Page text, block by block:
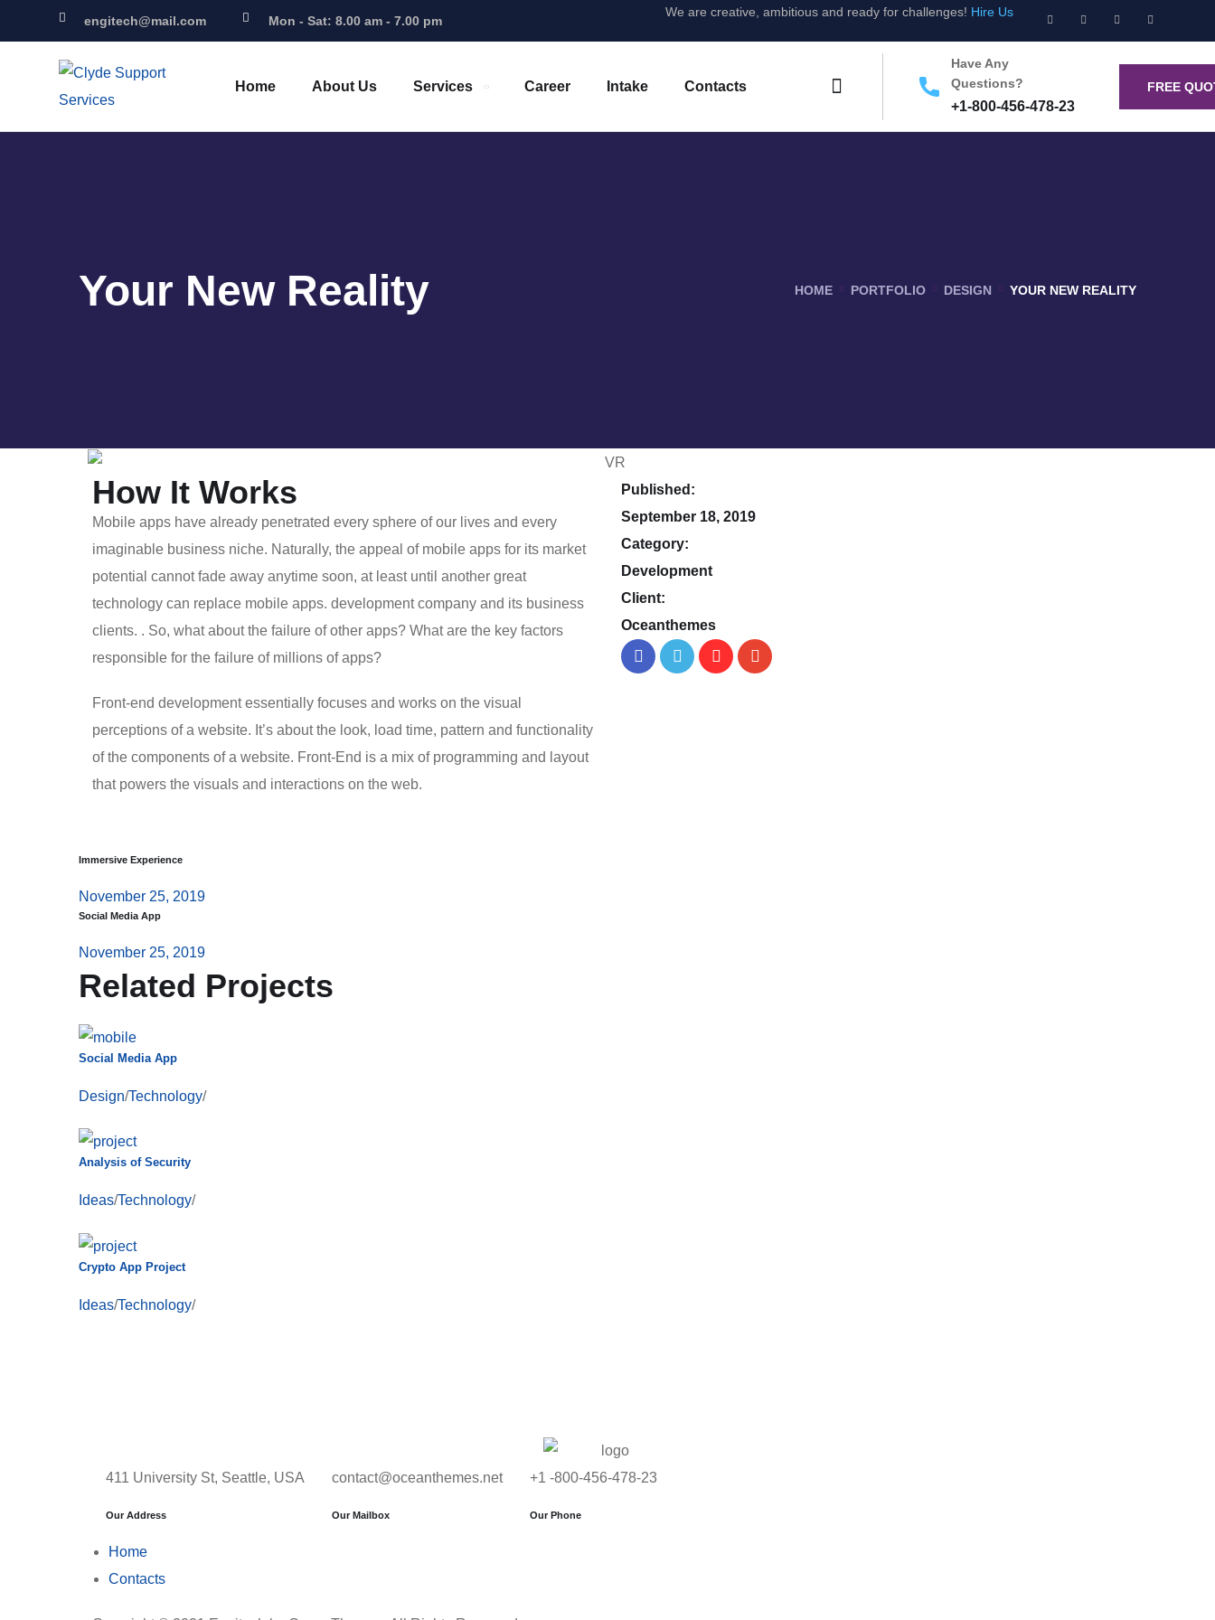
engitech@mail.com Mon - Sat: 8.00 am - 7.00 pm
We are creative, ambitious and ready for challenges! Hire Us
Home About Us Services Career Intake Contacts
Have Any
Questions?
+1-800-456-478-23
FREE
Your New Reality HOME PORTFOLIO DESIGN YOUR NEW REALITY
How It Works
Mobile apps have already penetrated every sphere of our lives and every
imaginable business niche. Naturally, the appeal of mobile apps for its market
potential cannot fade away anytime soon, at least until another great
technology can replace mobile apps. development company and its business
clients. . So, what about the failure of other apps? What are the key factors
responsible for the failure of millions of apps?
Front-end development essentially focuses and works on the visual
perceptions of a website. It’s about the look, load time, pattern and functionality
of the components of a website. Front-End is a mix of programming and layout
that powers the visuals and interactions on the web.
Published:
September 18, 2019
Category:
Development
Client:
Oceanthemes
Immersive Experience
November 25, 2019
Social Media App
November 25, 2019
Related Projects
Social Media App
Design/Technology/
Analysis of Security
Ideas/Technology/
Crypto App Project
Ideas/Technology/
411 University St, Seattle, USA
Our Address
contact@oceanthemes.net
Our Mailbox
+1 -800-456-478-23
Our Phone
Home
Contacts